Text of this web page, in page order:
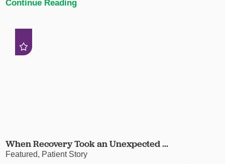
Continue Reading
When Recovery Took an Unexpected ...
Featured, Patient Story